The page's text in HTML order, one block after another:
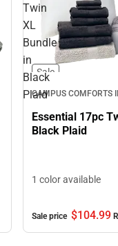
Twin
XL
Bundle
in
Black
Plaid
Sale
CAMPUS COMFORTS
Essential 17pc
Black Plaid
1 color available
Sale price $104.99